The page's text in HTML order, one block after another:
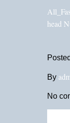
head
By
No